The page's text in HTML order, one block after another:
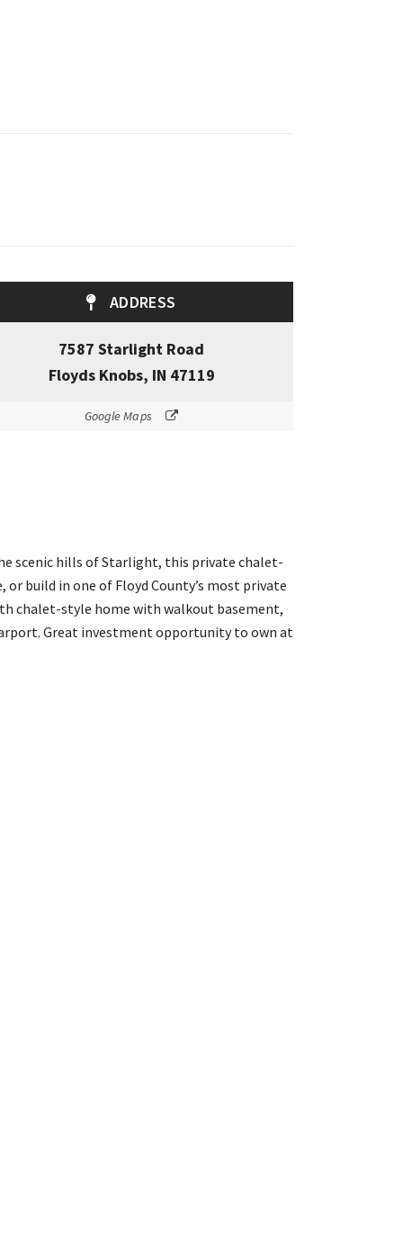
ADDRESS
7587 Starlight Road
Floyds Knobs, IN 47119
Google Maps
scenic hills of Starlight, this private chalet-
build in one of Floyd County’s most private
chalet-style home with walkout basement,
Great investment opportunity to own at